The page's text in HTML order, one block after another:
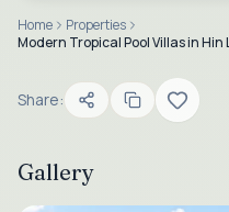
Home
Properties
Modern Tropical Pool Villas in
Share:
Gallery